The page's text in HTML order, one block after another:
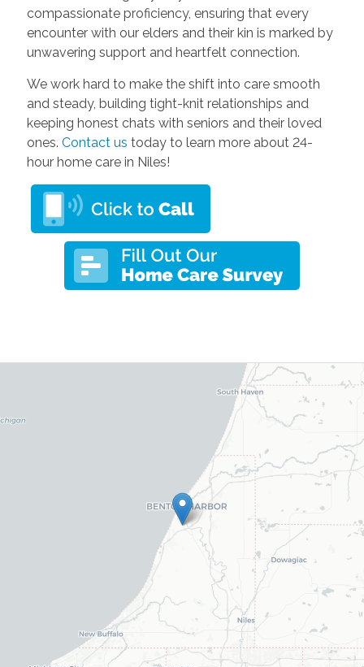
compassionate proficiency, ensuring that every
encounter with our elders and their kin is marked by
unwavering support and heartfelt connection.
We work hard to make the shift into care smooth
and steady, building tight-knit relationships and
keeping honest chats with seniors and their loved
ones. Contact us today to learn more about 24-
hour home care in Niles!